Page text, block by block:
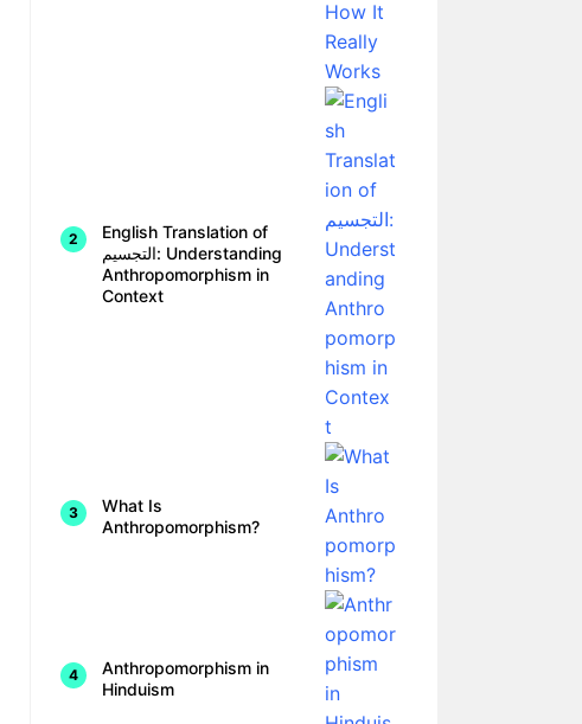
English Translation of
التجسيم: Understanding
Anthropomorphism in
Context
What Is
Anthropomorphism?
Anthropomorphism in
Hinduism